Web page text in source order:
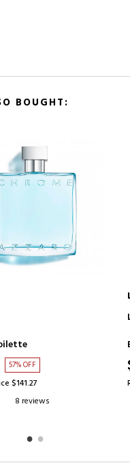
BOUGHT:
BELLE EAU DE PARFUM
49% OFF
$126.17
84 reviews